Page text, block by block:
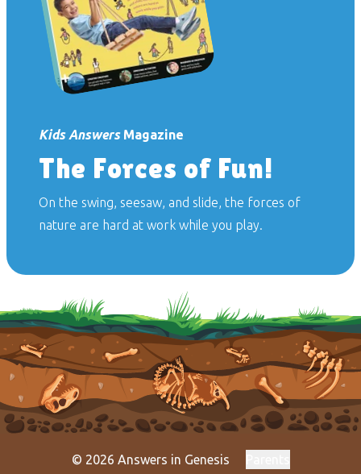
Kids AnswersMagazine
The Forces of Fun!
On the swing, seesaw, and slide, the forces of
nature are hard at work while you play.
© 2026 Answers in Genesis